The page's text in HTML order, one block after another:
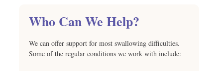
Who Can We Help?
We can offer support for most swallowing difficulties.
Some of the regular conditions we work with include: